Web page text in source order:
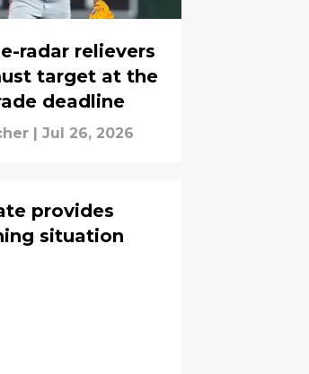
radar relievers
target at the
deadline
Jul 26, 2026
provides
situation